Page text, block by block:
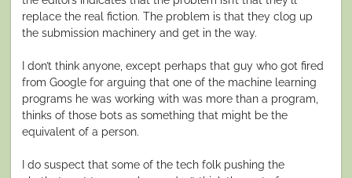
replace the real fiction. The problem is that they clog up
the submission machinery and get in the way.
I don’t think anyone, except perhaps that guy who got fired
from Google for arguing that one of the machine learning
programs he was working with was more than a program,
thinks of those bots as something that might be the
equivalent of a person.
I do suspect that some of the tech folk pushing the